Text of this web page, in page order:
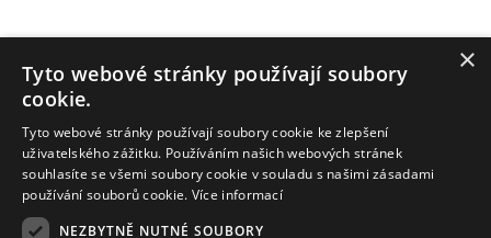
×
Tyto webové stránky používají soubory
cookie.
Tyto webové stránky používají soubory cookie ke zlepšení
uživatelského zážitku. Používáním našich webových stránek
souhlasíte se všemi soubory cookie v souladu s našimi zásadami
používání souborů cookie. Více informací
NEZBYTNĚ NUTNÉ SOUBORY